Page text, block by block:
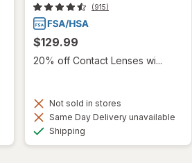
(915)
$129.99
20% off Contact Lenses wi...
Not sold in stores
Same Day Delivery unavailable
Shipping